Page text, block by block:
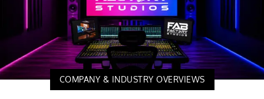
COMPANY & INDUSTRY OVERVIEWS